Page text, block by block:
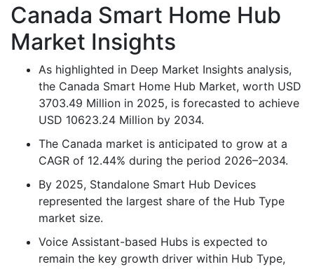
Canada Smart Home Hub
Market Insights
As highlighted in Deep Market Insights analysis,
the Canada Smart Home Hub Market, worth USD
3703.49 Million in 2025, is forecasted to achieve
USD 10623.24 Million by 2034.
The Canada market is anticipated to grow at a
CAGR of 12.44% during the period 2026–2034.
By 2025, Standalone Smart Hub Devices
represented the largest share of the Hub Type
market size.
Voice Assistant-based Hubs is expected to
remain the key growth driver within Hub Type,